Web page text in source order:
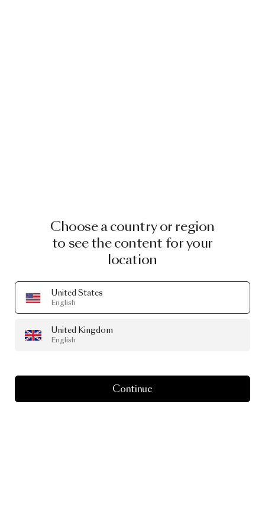
Choose a country or region
to see the content for your
location
United States
English
United Kingdom
English
Continue